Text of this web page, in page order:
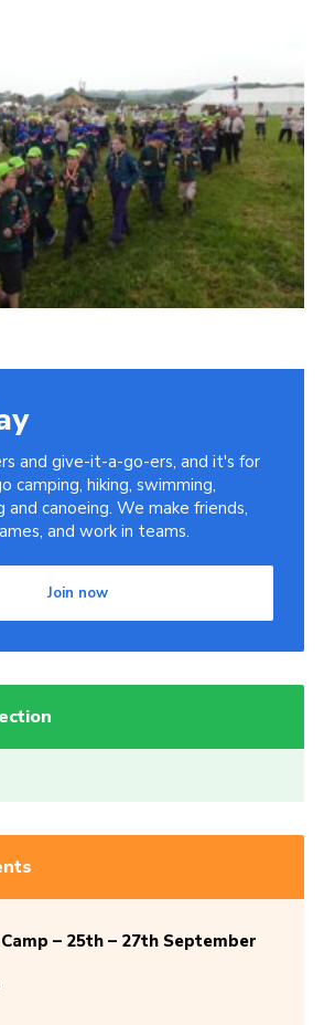
and give-it-a-go-ers, and it's for
camping, hiking, swimming,
and canoeing. We make friends,
and work in teams.
Join now
– 25th – 27th September